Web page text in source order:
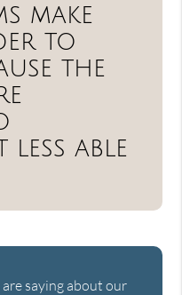
make
to
the
able
saying about our